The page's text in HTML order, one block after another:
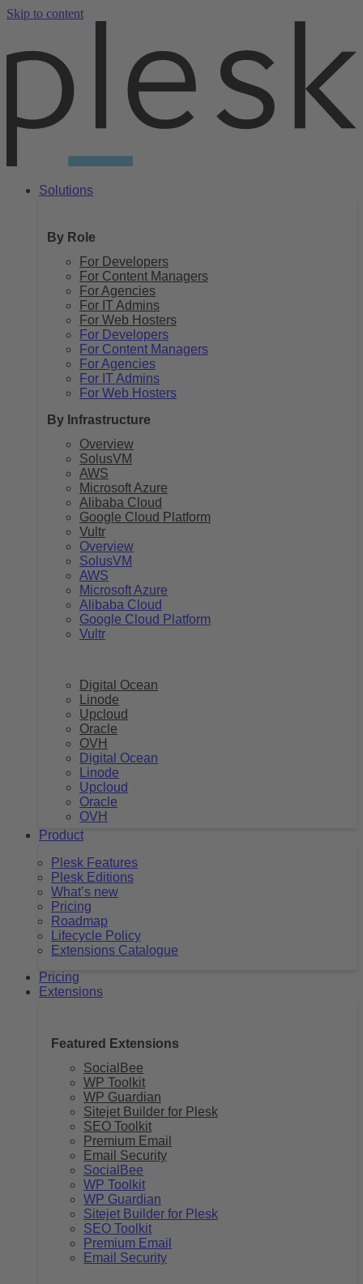
Skip to content
Solutions
By Role
For Developers
For Content Managers
For Agencies
For IT Admins
For Web Hosters
For Developers
For Content Managers
For Agencies
For IT Admins
For Web Hosters
By Infrastructure
Overview
SolusVM
AWS
Microsoft Azure
Alibaba Cloud
Google Cloud Platform
Vultr
Overview
SolusVM
AWS
Microsoft Azure
Alibaba Cloud
Google Cloud Platform
Vultr
Digital Ocean
Linode
Upcloud
Oracle
OVH
Digital Ocean
Linode
Upcloud
Oracle
OVH
Product
Plesk Features
Plesk Editions
What’s new
Pricing
Roadmap
Lifecycle Policy
Extensions Catalogue
Pricing
Extensions
Featured Extensions
SocialBee
WP Toolkit
WP Guardian
Sitejet Builder for Plesk
SEO Toolkit
Premium Email
Email Security
SocialBee
WP Toolkit
WP Guardian
Sitejet Builder for Plesk
SEO Toolkit
Premium Email
Email Security